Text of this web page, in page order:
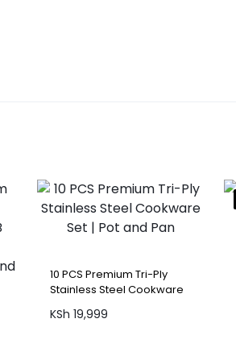
10 PCS Premium Tri-Ply
Stainless Steel Cookware
KSh 19,999